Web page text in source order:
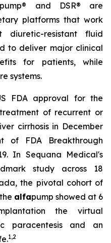
pump® and DSR® are
platforms that work
resistant fluid
to deliver major clinical
for patients, while
systems.
FDA approval for the
of recurrent or
cirrhosis in December
of FDA Breakthrough
In Sequana Medical's
study across 18
the pivotal cohort of
alfapump showed at 6
the virtual
paracentesis and an
1,2